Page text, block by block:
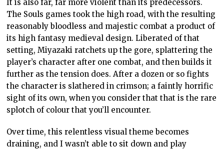
It is also far, far more violent than its predecessors.
The Souls games took the high road, with the resulting
reasonably bloodless and majestic combat a product of
its high fantasy medieval design. Liberated of that
setting, Miyazaki ratchets up the gore, splattering the
player’s character after one combat, and then builds it
further as the tension does. After a dozen or so fights
the character is slathered in crimson; a faintly horrific
sight of its own, when you consider that that is the rare
splotch of colour that you’ll encounter.
Over time, this relentless visual theme becomes
draining, and I wasn’t able to sit down and play